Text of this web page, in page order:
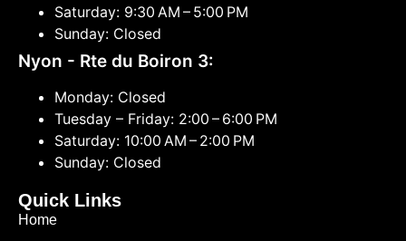
Saturday: 9:30 AM – 5:00 PM
Sunday: Closed
Nyon - Rte du Boiron 3:
Monday: Closed
Tuesday – Friday: 2:00 – 6:00 PM
Saturday: 10:00 AM – 2:00 PM
Sunday: Closed
Quick Links
Home